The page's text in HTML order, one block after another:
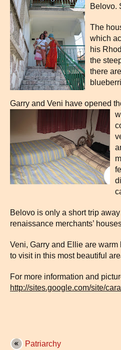
Belovo.
The
which
his
the
there
Garry and Veni have opened
Belovo is only a short trip
renaissance merchants’
Veni, Garry and Ellie are
to visit in this most beautiful
For more information and
http://sites.google.com/site/
Patriarchy